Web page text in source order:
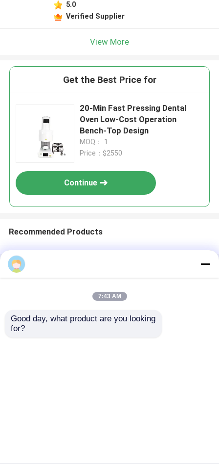
5.0
Verified Supplier
View More
Get the Best Price for
20-Min Fast Pressing Dental
Oven Low-Cost Operation
Bench-Top Design
MOQ： 1
Price：$2550
Continue
Recommended Products
Sitemap
Privacy Policy
QualityMedical EquipmentChina
7:43 AM
Good day, what product are you looking
for?